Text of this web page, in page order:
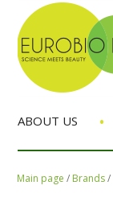
ABOUT US •
Main page / Brands/